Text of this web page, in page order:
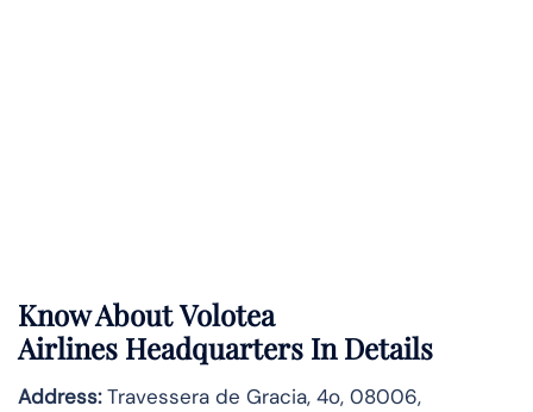
Know AboutVolotea
Airlines Headquarters In Details
Address:Travessera de Gracia, 4o, 08006,